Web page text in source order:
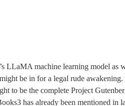
LLaMA machine learning model as
be in for a legal rude
to be the complete Project
has already been mentioned in